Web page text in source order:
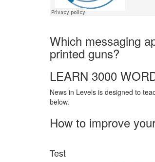
Which messaging
printed guns?
LEARN 3000
News in Levels is designed to
below.
How to improve
Test